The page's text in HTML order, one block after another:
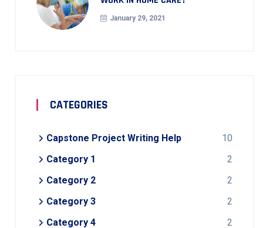
January 29, 2021
CATEGORIES
Capstone Project Writing Help
10
Category 1
2
Category 2
2
Category 3
2
Category 4
2